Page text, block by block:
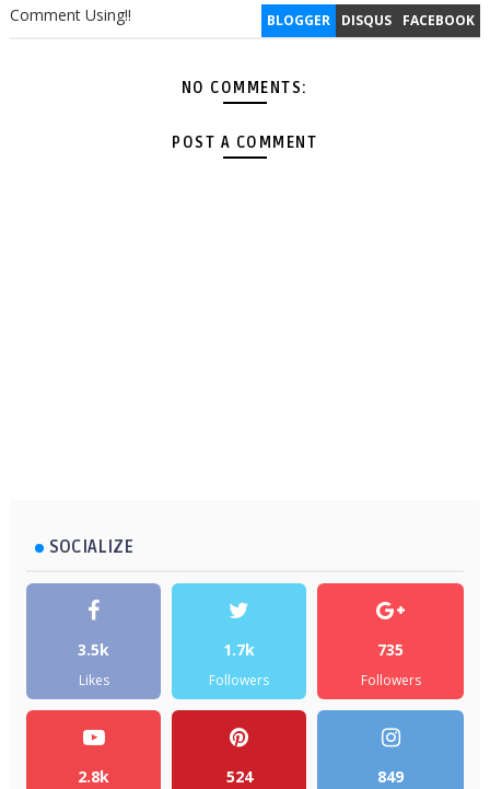
BLOGGER DISQUS FACEBOOK
Comment Using!!
NO COMMENTS:
POST A COMMENT
SOCIALIZE
3.5k
Likes
1.7k
Followers
735
Followers
2.8k 524 849